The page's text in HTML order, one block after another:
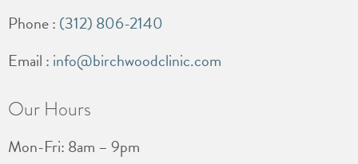
Phone : (312) 806-2140
Email : info@birchwoodclinic.com
Our Hours
Mon-Fri: 8am – 9pm